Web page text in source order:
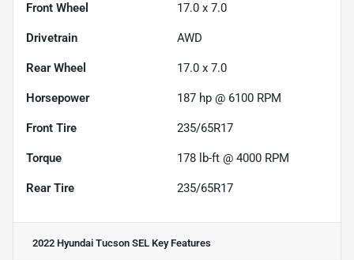
Front Wheel 17.0 x 7.0
Drivetrain AWD
Rear Wheel 17.0 x 7.0
Horsepower 187 hp @ 6100 RPM
Front Tire 235/65R17
Torque 178 lb-ft @ 4000 RPM
Rear Tire 235/65R17
2022 Hyundai Tucson SEL Key Features